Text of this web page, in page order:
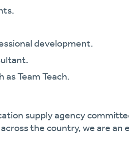
development.
as Team Teach.
supply agency
the country, we are an